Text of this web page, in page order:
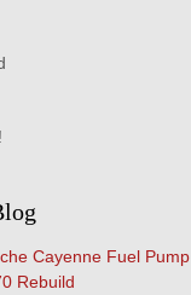
Cayenne Fuel Pump
Rebuild